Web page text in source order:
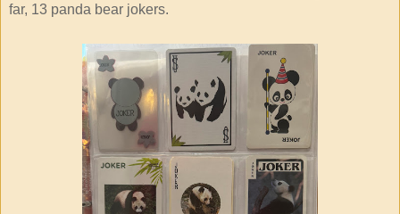
far, 13 panda bear jokers.